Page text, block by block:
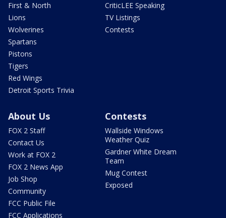
First & North
Lions
Wolverines
Spartans
Pistons
Tigers
Red Wings
Detroit Sports Trivia
CriticLEE Speaking
TV Listings
Contests
About Us
FOX 2 Staff
Contact Us
Work at FOX 2
FOX 2 News App
Job Shop
Community
FCC Public File
FCC Applications
Contests
Wallside Windows
Weather Quiz
Gardner White Dream
Team
Mug Contest
Exposed